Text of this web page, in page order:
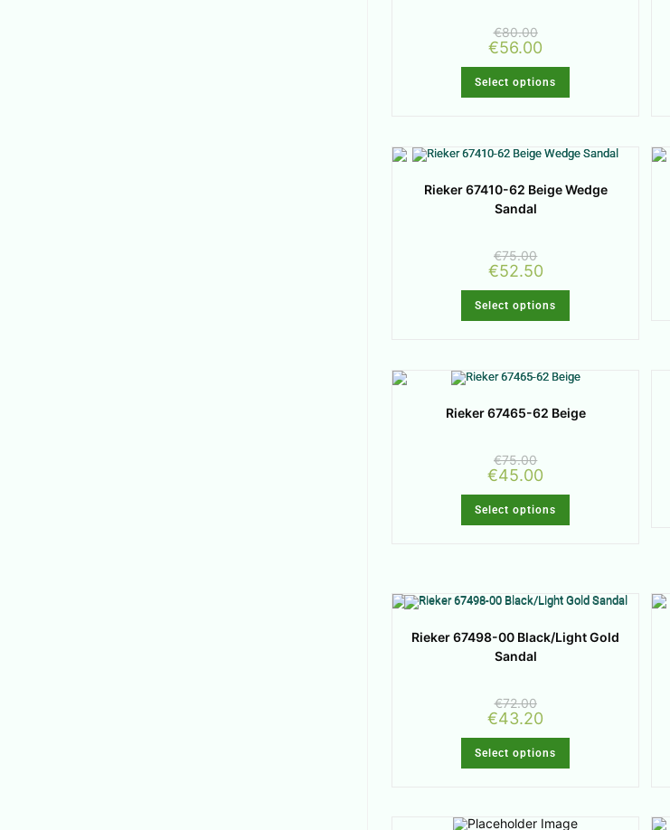
€80.00
€56.00
Select options
Rieker 67410-62 Beige Wedge
Sandal
€75.00
€52.50
Select options
Rieker 67465-62 Beige
€75.00
€45.00
Select options
Rieker 67498-00 Black/Light Gold
Sandal
€72.00
€43.20
Select options